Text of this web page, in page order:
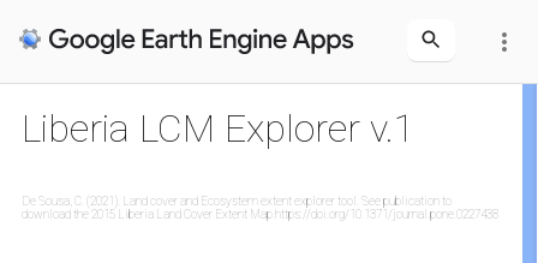
more_vert
Liberia LCM Explorer v.1
De Sousa, C. (2021). Land cover and Ecosystem extent explorer tool. See publication to
download the 2015 Liberia Land Cover Extent Map https://doi.org/10.1371/journal.pone.0227438